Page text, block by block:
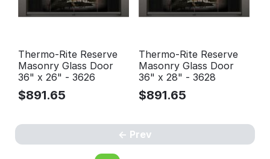
Thermo-Rite Reserve
Masonry Glass Door
36" x 26" - 3626
$891.65
Thermo-Rite Reserve
Masonry Glass Door
36" x 28" - 3628
$891.65
Prev